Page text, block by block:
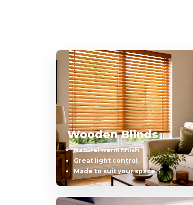
Wooden Blinds
Natural warm finish
Great light control
Made to suit your space